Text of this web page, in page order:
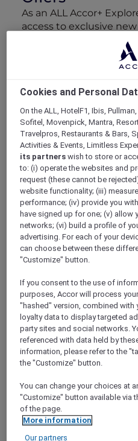
As an ALL Accor+
access to exclusive
drop every week. Snap
with Red Hot Rooms,
Escapes packages,
events and tap into
designed to stretch
and elevate every
Showing 23 Offers
Show All Destinations
FILTERS(1)
Events
THE TRUFFLE ÉDITION
SUZETTE
Sofitel Brisbane Central
Explorer members
15% off beverages
Event date:11 August
BRISBANE,Australia
Cookies and Personal
On the ALL, HotelF1, Ibis,
Sofitel, Movenpick, Mantra,
Travelpros, Restaurants & Bars,
Activities & Events, Limitless
its partners wish to store or
to: (i) operate the websites and
request (these cannot be
website functionality; (iii)
performance; (iv) provide you
have signed up for one; (v) allow
networks; (vi) build a profile of
advertising. For each of your
can choose between these
"Customize" button.
If you consent to the use of
purposes, Accor will process
"hashed" version, combined with
loyalty data to display targeted
party sites and social networks.
referenced with data held by
information, please refer to the
the "Customize" button.
You can change your choices at
"Customize" button available via
of the page.
More information
Our partners